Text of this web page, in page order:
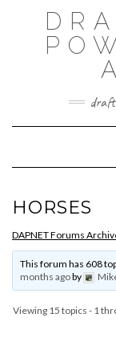
HORSES
DAPNET Forums
This forum has 608
months agoby
Viewing 15 topics - 1